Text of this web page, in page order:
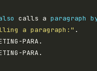
calls a paragraph
a paragraph:" .
PARA.
PARA.